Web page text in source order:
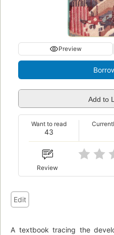
Preview
Add to
43
Want to read
Review
Edit
A textbook tracing the